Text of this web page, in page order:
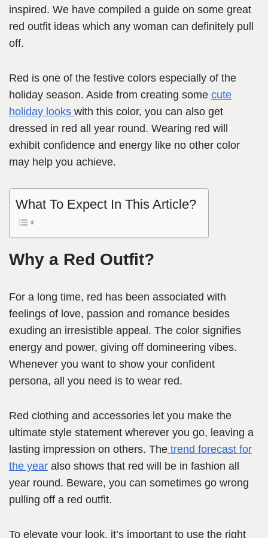
inspired. We have compiled a guide on some great
red outfit ideas which any woman can definitely pull
off.
Red is one of the festive colors especially of the
holiday season. Aside from creating some cute
holiday looks with this color, you can also get
dressed in red all year round. Wearing red will
exhibit confidence and energy like no other color
may help you achieve.
What To Expect In This Article?
Why a Red Outfit?
For a long time, red has been associated with
feelings of love, passion and romance besides
exuding an irresistible appeal. The color signifies
energy and power, giving off domineering vibes.
Whenever you want to show your confident
persona, all you need is to wear red.
Red clothing and accessories let you make the
ultimate style statement wherever you go, leaving a
lasting impression on others. The trend forecast for
the year also shows that red will be in fashion all
year round. Beware, you can sometimes go wrong
pulling off a red outfit.
To elevate your look, it’s important to use the right